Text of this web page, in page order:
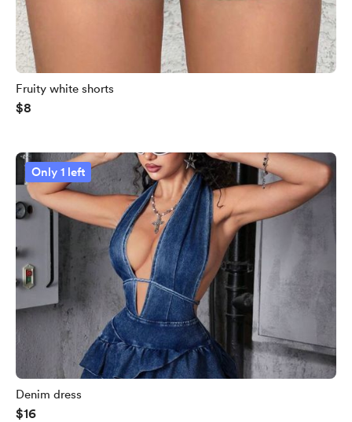
Fruity white shorts
$8
Only 1 left
Denim dress
$16